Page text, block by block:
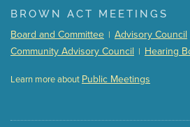
Meeting Details
Submit a comment
Watch for real-time closed
BROWN ACT MEETINGS
Board and Committee | Advisory Council
Community Advisory Council | Hearing
Learn more about Public Meetings